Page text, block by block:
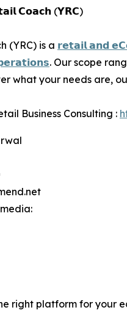
𝗖𝗼𝗮𝗰𝗵 (𝗬𝗥𝗖)
(YRC) is a 𝗿𝗲𝘁𝗮𝗶𝗹 𝗮𝗻𝗱
. Our scope
what your needs are,
Business Consulting :
right platform for your